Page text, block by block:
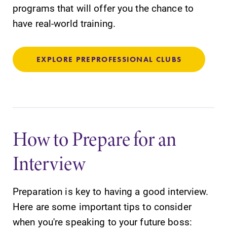
programs that will offer you the chance to
have real-world training.
EXPLORE PREPROFESSIONAL CLUBS
How to Prepare for an
Interview
Preparation is key to having a good interview.
Here are some important tips to consider
when you're speaking to your future boss: